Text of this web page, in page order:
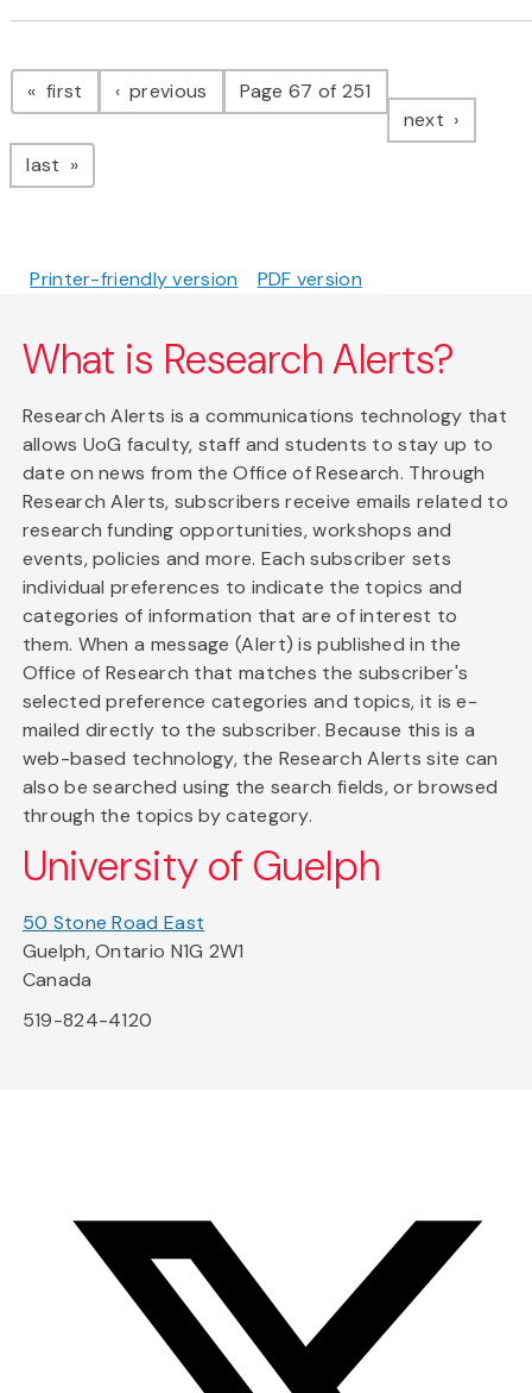
Pagination
first page previous pagePage 67 of 251
next page
last page
Printer-friendly version PDF version
What is Research Alerts?
Research Alerts is a communications technology that
allows UoG faculty, staff and students to stay up to
date on news from the Office of Research. Through
Research Alerts, subscribers receive emails related to
research funding opportunities, workshops and
events, policies and more. Each subscriber sets
individual preferences to indicate the topics and
categories of information that are of interest to
them. When a message (Alert) is published in the
Office of Research that matches the subscriber's
selected preference categories and topics, it is e-
mailed directly to the subscriber. Because this is a
web-based technology, the Research Alerts site can
also be searched using the search fields, or browsed
through the topics by category.
University of Guelph
50 Stone Road East
Guelph, Ontario N1G 2W1
Canada
519-824-4120